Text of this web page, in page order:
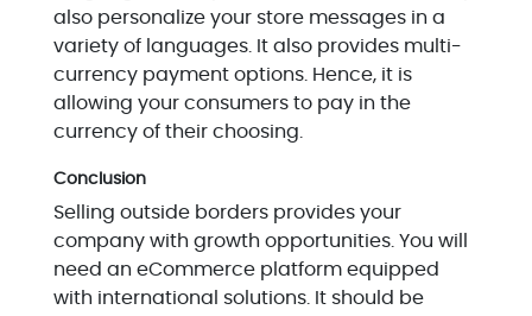
also personalize your store messages in a
variety of languages. It also provides multi-
currency payment options. Hence, it is
allowing your consumers to pay in the
currency of their choosing.
Conclusion
Selling outside borders provides your
company with growth opportunities. You will
need an eCommerce platform equipped
with international solutions. It should be